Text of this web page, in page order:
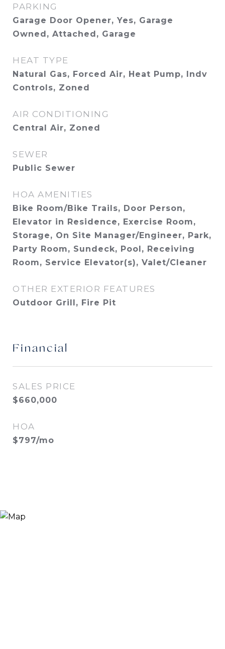
PARKING
Garage Door Opener, Yes, Garage
Owned, Attached, Garage
HEAT TYPE
Natural Gas, Forced Air, Heat Pump, Indv
Controls, Zoned
AIR CONDITIONING
Central Air, Zoned
SEWER
Public Sewer
HOA AMENITIES
Bike Room/Bike Trails, Door Person,
Elevator in Residence, Exercise Room,
Storage, On Site Manager/Engineer, Park,
Party Room, Sundeck, Pool, Receiving
Room, Service Elevator(s), Valet/Cleaner
OTHER EXTERIOR FEATURES
Outdoor Grill, Fire Pit
Financial
SALES PRICE
$660,000
HOA
$797/mo